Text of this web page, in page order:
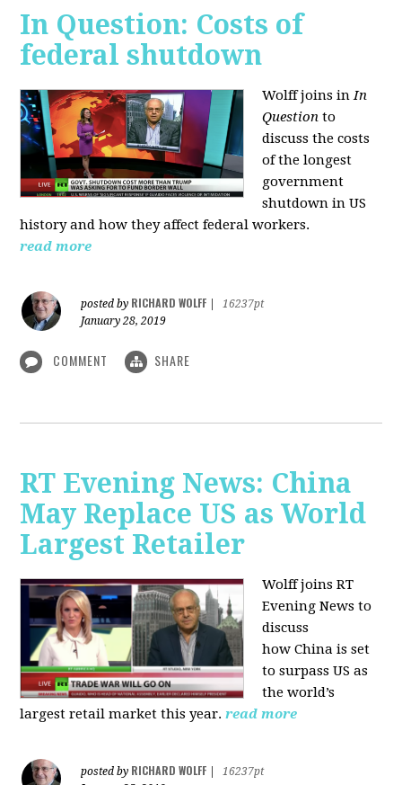
In Question: Costs of
federal shutdown
Wolff joins in In
Question to
discuss the costs
of the longest
government
shutdown in US
history and how they affect federal workers.
read more
posted by RICHARD WOLFF
16237pt
January 28, 2019
COMMENT SHARE
RT Evening News: China
May Replace US as World
Largest Retailer
Wolff joins RT
Evening News to
discuss
howChina is set
to surpass US as
the world’s
largest retail market this year. read more
posted by RICHARD WOLFF
16237pt